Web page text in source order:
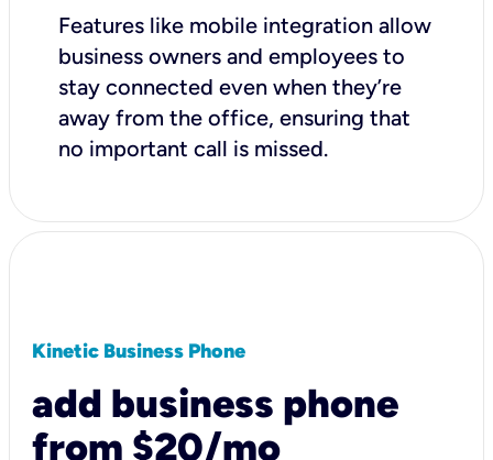
Features like mobile integration allow
business owners and employees to
stay connected even when they’re
away from the office, ensuring that
no important call is missed.
Kinetic Business Phone
add business phone
from $20/mo